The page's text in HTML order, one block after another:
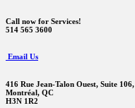
Call now for Services!
514 565 3600
Email Us
416 Rue Jean-Talon Ouest, Suite 106,
Montréal, QC
H3N 1R2